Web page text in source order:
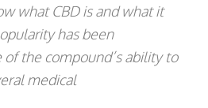
what CBD is and what it
has been
the compound’s ability to
medical